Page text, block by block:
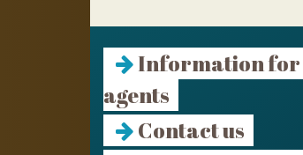
Information for
agents
Contact us